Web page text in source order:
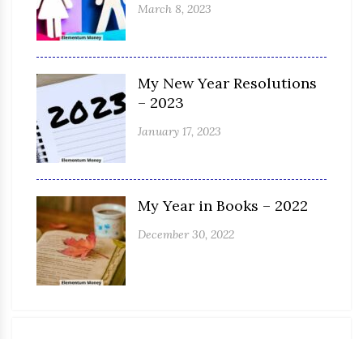
March 8, 2023
My New Year Resolutions
– 2023
January 17, 2023
My Year in Books – 2022
December 30, 2022